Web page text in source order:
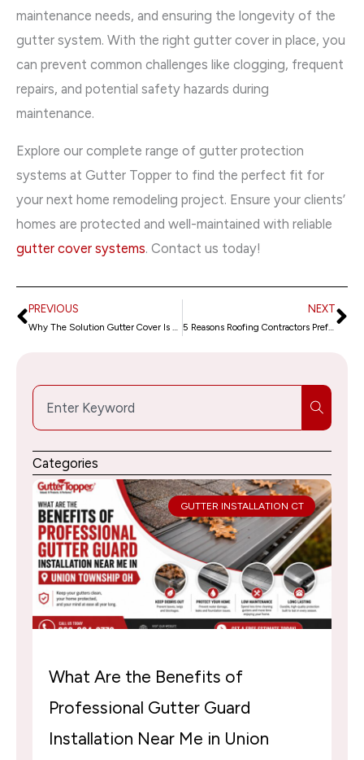
maintenance needs, and ensuring the longevity of the
gutter system. With the right gutter cover in place, you
can prevent common challenges like clogging, frequent
repairs, and potential safety hazards during
maintenance.
Explore our complete range of gutter protection
systems at Gutter Topper to find the perfect fit for
your next home remodeling project. Ensure your clients’
homes are protected and well-maintained with reliable
gutter cover systems. Contact us today!
Prev
PREVIOUS NEXT
5 Reasons Roofing Contractors Prefer Leaf Terminator for Gutter Protection
Search
Categories
GUTTER INSTALLATION CT
What Are the Benefits of
Professional Gutter Guard
Installation Near Me in Union